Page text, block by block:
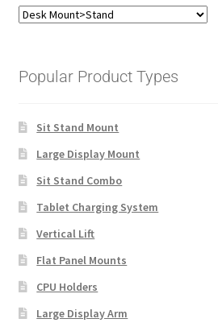
Popular Product Types
Sit Stand Mount
Large Display Mount
Sit Stand Combo
Tablet Charging System
Vertical Lift
Flat Panel Mounts
CPU Holders
Large Display Arm